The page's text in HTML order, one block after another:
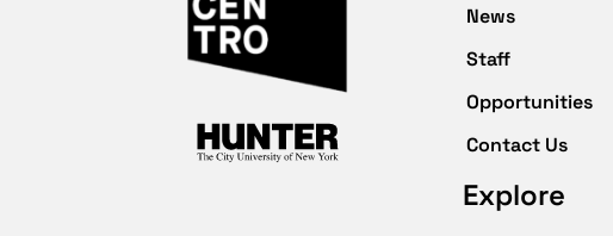
News
Staff
Opportunities
Contact Us
Explore